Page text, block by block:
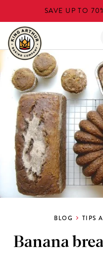
to
main
content
SAVE UP TO
BLOG TIPS
Banana